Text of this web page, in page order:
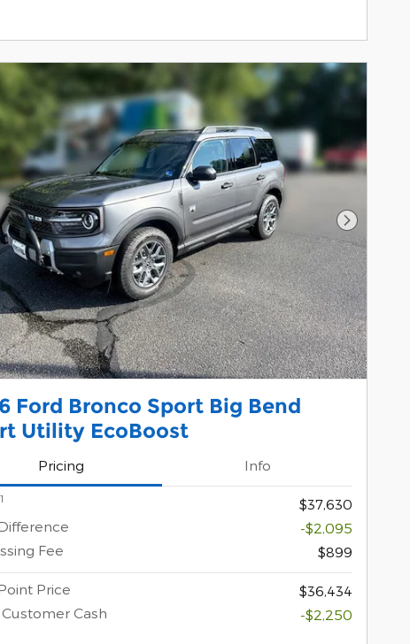
Next
Ford Bronco Sport Big Bend
Utility EcoBoost
Pricing Info
1
$37,630
-$2,095
Fee
$899
Price
$36,434
Cash
-$2,250